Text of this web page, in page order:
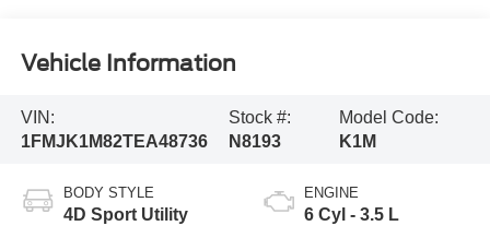
Vehicle Information
VIN:
1FMJK1M82TEA48736
Stock #:
N8193
Model Code:
K1M
BODY STYLE
4D Sport Utility
ENGINE
6 Cyl - 3.5 L